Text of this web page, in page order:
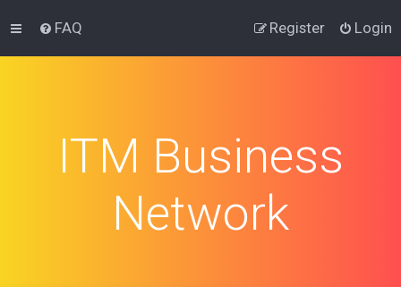
FAQ Login
Register
ITM Business
Network